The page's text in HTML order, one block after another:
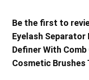
Be the first to
Eyelash
Definer With
Cosmetic Brushes